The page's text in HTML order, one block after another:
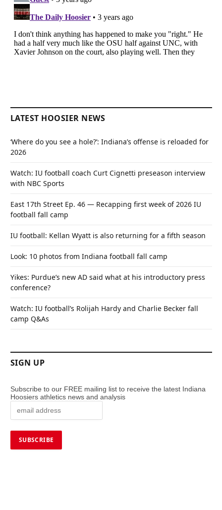
LATEST HOOSIER NEWS
‘Where do you see a hole?’: Indiana’s offense is reloaded for
2026
Watch: IU football coach Curt Cignetti preseason interview
with NBC Sports
East 17th Street Ep. 46 — Recapping first week of 2026 IU
football fall camp
IU football: Kellan Wyatt is also returning for a fifth season
Look: 10 photos from Indiana football fall camp
Yikes: Purdue’s new AD said what at his introductory press
conference?
Watch: IU football’s Rolijah Hardy and Charlie Becker fall
camp Q&As
SIGN UP
Subscribe to our FREE mailing list to receive the latest Indiana
Hoosiers athletics news and analysis